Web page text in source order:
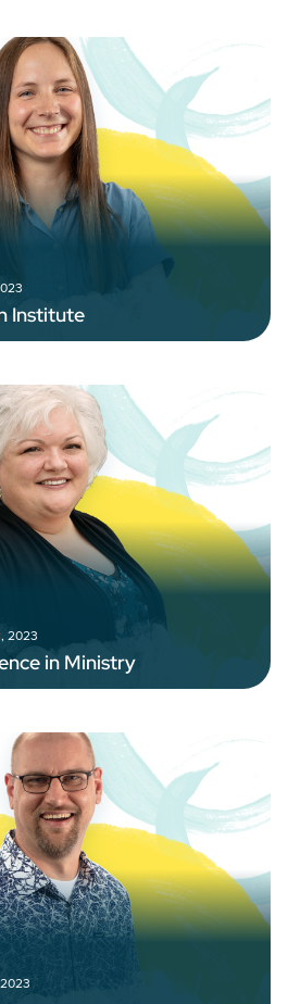
Institute
2023
in Ministry